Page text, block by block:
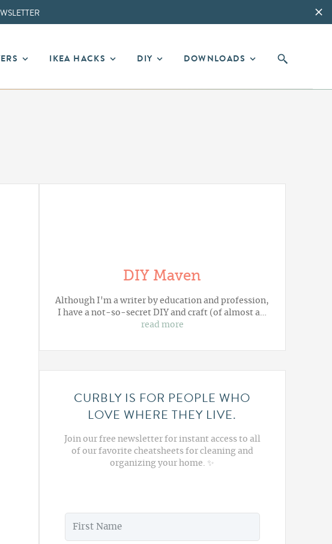
IKEA HACKS DIY DOWNLOADS
DIY Maven
Although I'm a writer by education and profession,
I have a not-so-secret DIY and craft (of almost a…
read more
CURBLY IS FOR PEOPLE WHO
LOVE WHERE THEY LIVE.
Join our free newsletter for instant access to all
of our favorite cheatsheets for cleaning and
organizing your home. ✨